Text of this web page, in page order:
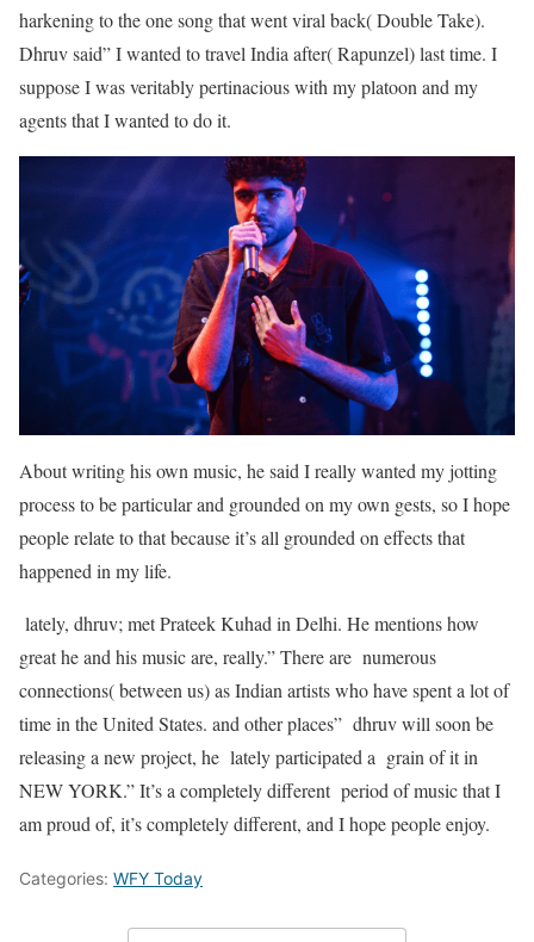
harkening to the one song that went viral back( Double Take).
Dhruv said” I wanted to travel India after( Rapunzel) last time. I
suppose I was veritably pertinacious with my platoon and my
agents that I wanted to do it.
About writing his own music, he said I really wanted my jotting
process to be particular and grounded on my own gests, so I hope
people relate to that because it’s all grounded on effects that
happened in my life.
lately, dhruv; met Prateek Kuhad in Delhi. He mentions how
great he and his music are, really.” There are numerous
connections( between us) as Indian artists who have spent a lot of
time in the United States. and other places” dhruv will soon be
releasing a new project, he lately participated a grain of it in
NEW YORK.” It’s a completely different period of music that I
am proud of, it’s completely different, and I hope people enjoy.
Categories: WFY Today